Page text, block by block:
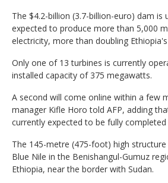
The $4.2-billion (3.7-billion-euro) dam is
expected to produce more than 5,000
electricity, more than doubling
Only one of 13 turbines is currently
installed capacity of 375 megawatts.
A second will come online within a few
manager Kifle Horo told AFP, adding
currently expected to be fully completed
The 145-metre (475-foot) high
Blue Nile in the Benishangul-Gumuz
Ethiopia, near the border with Sudan.